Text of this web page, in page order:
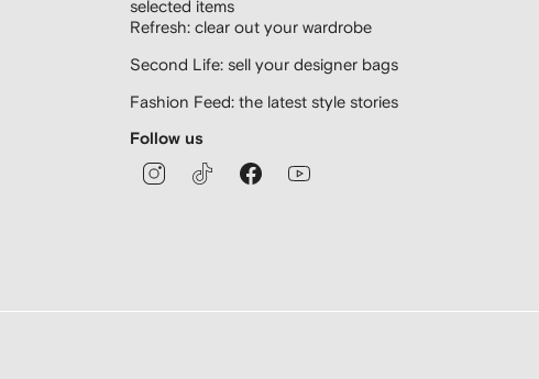
selected items
Refresh: clear out your wardrobe
Second Life: sell your designer bags
Fashion Feed: the latest style stories
Follow us